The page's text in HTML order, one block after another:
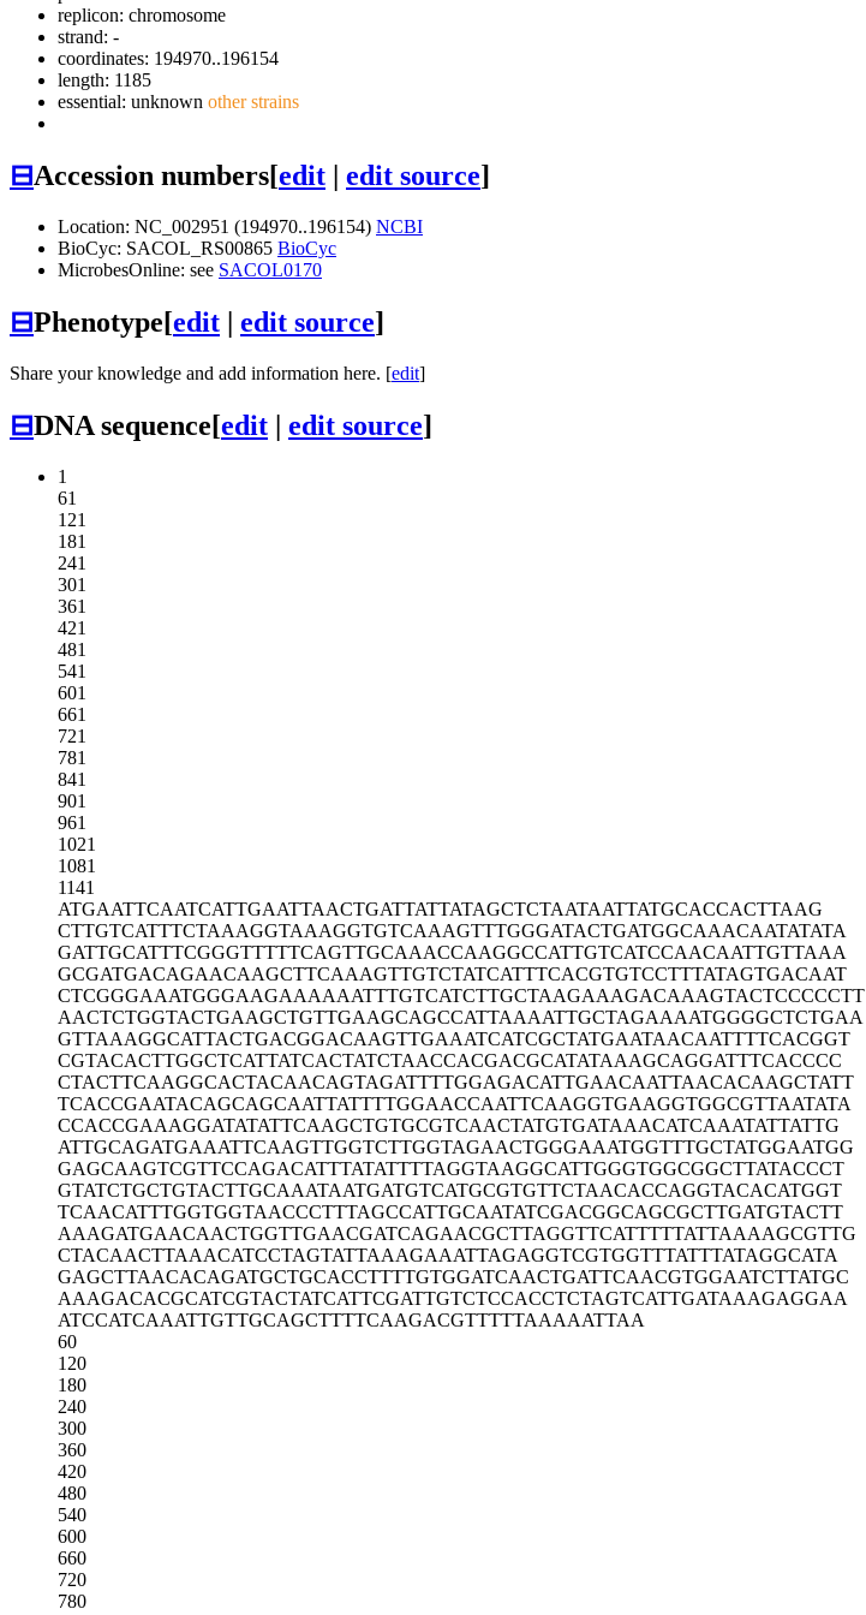
replicon: chromosome
strand: -
coordinates: 194970..196154
length: 1185
essential: unknown other strains
⊟Accession numbers[edit | edit source]
Location: NC_002951 (194970..196154) NCBI
BioCyc: SACOL_RS00865 BioCyc
MicrobesOnline: see SACOL0170
⊟Phenotype[edit | edit source]
Share your knowledge and add information here. [edit]
⊟DNA sequence[edit | edit source]
1
61
121
181
241
301
361
421
481
541
601
661
721
781
841
901
961
1021
1081
1141
ATGAATTCAATCATTGAATTAACTGATTATTATAGCTCTAATAATTATGCACCACTTAAG
CTTGTCATTTCTAAAGGTAAAGGTGTCAAAGTTTGGGATACTGATGGCAAACAATATATA
GATTGCATTTCGGGTTTTTCAGTTGCAAACCAAGGCCATTGTCATCCAACAATTGTTAAA
GCGATGACAGAACAAGCTTCAAAGTTGTCTATCATTTCACGTGTCCTTTATAGTGACAAT
CTCGGGAAATGGGAAGAAAAAATTTGTCATCTTGCTAAGAAAGACAAAGTACTCCCCCTT
AACTCTGGTACTGAAGCTGTTGAAGCAGCCATTAAAATTGCTAGAAAATGGGGCTCTGAA
GTTAAAGGCATTACTGACGGACAAGTTGAAATCATCGCTATGAATAACAATTTTCACGGT
CGTACACTTGGCTCATTATCACTATCTAACCACGACGCATATAAAGCAGGATTTCACCCC
CTACTTCAAGGCACTACAACAGTAGATTTTGGAGACATTGAACAATTAACACAAGCTATT
TCACCGAATACAGCAGCAATTATTTTGGAACCAATTCAAGGTGAAGGTGGCGTTAATATA
CCACCGAAAGGATATATTCAAGCTGTGCGTCAACTATGTGATAAACATCAAATATTATTG
ATTGCAGATGAAATTCAAGTTGGTCTTGGTAGAACTGGGAAATGGTTTGCTATGGAATGG
GAGCAAGTCGTTCCAGACATTTATATTTTAGGTAAGGCATTGGGTGGCGGCTTATACCCT
GTATCTGCTGTACTTGCAAATAATGATGTCATGCGTGTTCTAACACCAGGTACACATGGT
TCAACATTTGGTGGTAACCCTTTAGCCATTGCAATATCGACGGCAGCGCTTGATGTACTT
AAAGATGAACAACTGGTTGAACGATCAGAACGCTTAGGTTCATTTTTATTAAAAGCGTTG
CTACAACTTAAACATCCTAGTATTAAAGAAATTAGAGGTCGTGGTTTATTTATAGGCATA
GAGCTTAACACAGATGCTGCACCTTTTGTGGATCAACTGATTCAACGTGGAATCTTATGC
AAAGACACGCATCGTACTATCATTCGATTGTCTCCACCTCTAGTCATTGATAAAGAGGAA
ATCCATCAAATTGTTGCAGCTTTTCAAGACGTTTTTAAAAATTAA
60
120
180
240
300
360
420
480
540
600
660
720
780